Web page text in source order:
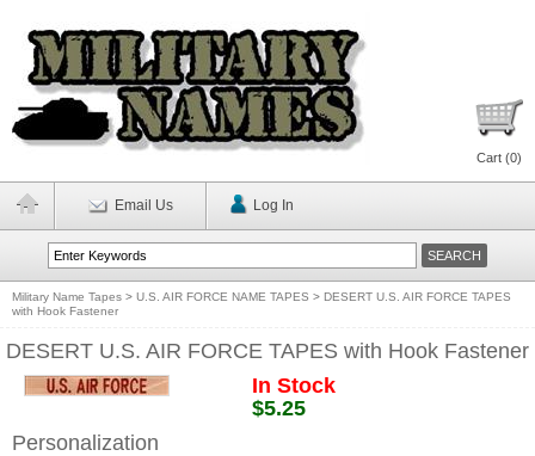
Cart (0)
Email Us Log In
Military Name Tapes > U.S. AIR FORCE NAME TAPES > DESERT U.S. AIR FORCE TAPES
with Hook Fastener
DESERT U.S. AIR FORCE TAPES with Hook Fastener
In Stock
$5.25
Personalization